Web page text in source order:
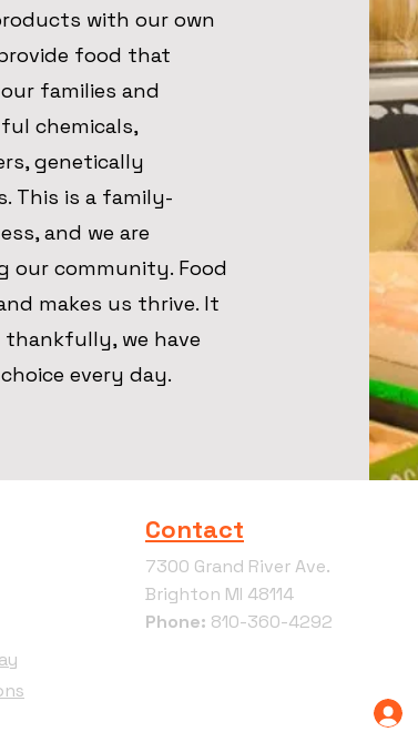
with our own
food that
families and
chemicals,
genetically
This is a family-
and we are
our community. Food
makes us thrive. It
thankfully, we have
every day.
Contact
7300 Grand River Ave.
Brighton MI 48114
Phone: 810-360-4292